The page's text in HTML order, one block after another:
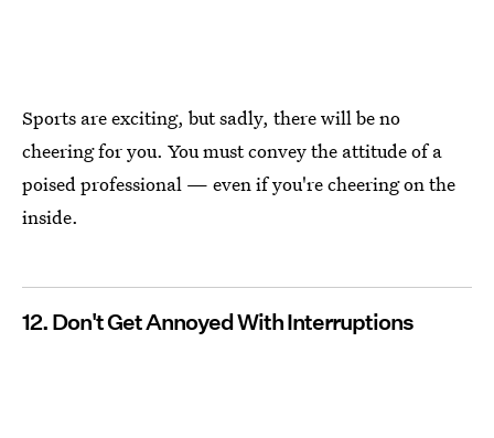
Sports are exciting, but sadly, there will be no
cheering for you. You must convey the attitude of a
poised professional — even if you're cheering on the
inside.
12. Don't Get Annoyed With Interruptions